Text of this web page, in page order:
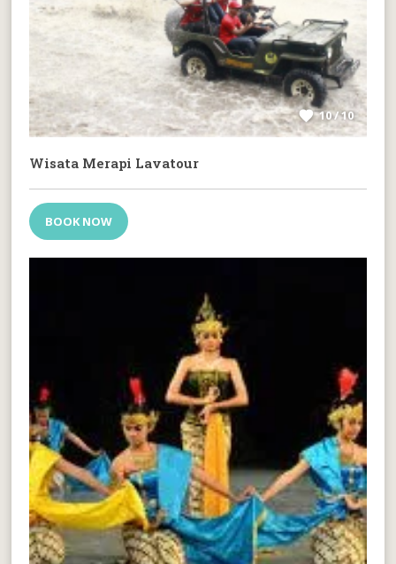
10 / 10
Wisata Merapi Lavatour
BOOK NOW